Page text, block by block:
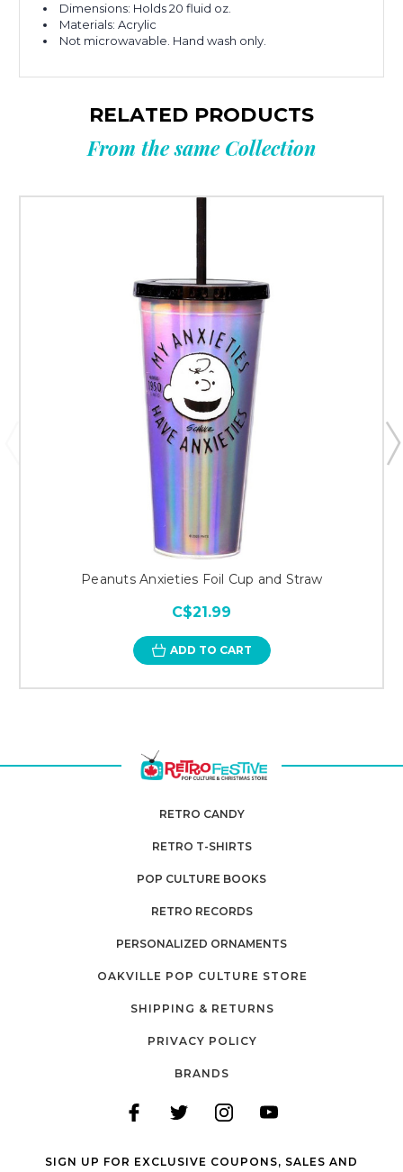
Dimensions: Holds 20 fluid oz.
Materials: Acrylic
Not microwavable. Hand wash only.
RELATED PRODUCTS
From the same Collection
Peanuts Anxieties Foil Cup and Straw
C$21.99
ADD TO CART
RETRO CANDY
RETRO T-SHIRTS
POP CULTURE BOOKS
RETRO RECORDS
PERSONALIZED ORNAMENTS
OAKVILLE POP CULTURE STORE
SHIPPING & RETURNS
PRIVACY POLICY
BRANDS
SIGN UP FOR EXCLUSIVE COUPONS, SALES AND